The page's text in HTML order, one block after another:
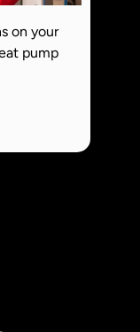
on your
pump